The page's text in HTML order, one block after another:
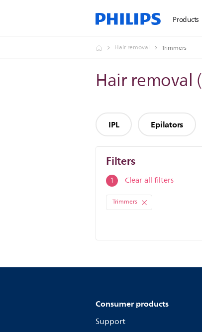
Products
Hair removal Trimmers
Hair removal (
IPL Epilators
Filters
1 Filters
Clear all filters
Trimmers
Consumer products
Support